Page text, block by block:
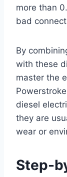
more than
bad
By
with these
master the
diesel
they are
wear or
Step-